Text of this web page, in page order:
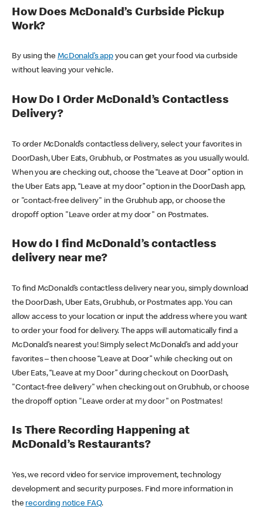
How Does McDonald’s Curbside Pickup
Work?
By using theMcDonald’s appyou can get your food via curbside
without leaving your vehicle.
How Do I Order McDonald’s Contactless
Delivery?
To order McDonald’s contactless delivery, select your favorites in
DoorDash, Uber Eats, Grubhub, or Postmates as you usually would.
When you are checking out, choose the “Leave at Door” option in
the Uber Eats app, “Leave at my door” option in the DoorDash app,
or "contact-free delivery" in the Grubhub app, or choose the
dropoff option "Leave order at my door" on Postmates.
How do I find McDonald’s contactless
delivery near me?
To find McDonald’s contactless delivery near you, simply download
the DoorDash, Uber Eats, Grubhub, or Postmates app. You can
allow access to your location or input the address where you want
to order your food for delivery. The apps will automatically find a
McDonald’s nearest you! Simply select McDonald’s and add your
favorites – then choose “Leave at Door” while checking out on
Uber Eats, “Leave at my Door” during checkout on DoorDash,
"Contact-free delivery" when checking out on Grubhub, or choose
the dropoff option "Leave order at my door" on Postmates!
Is There Recording Happening at
McDonald’s Restaurants?
Yes, we record video for service improvement, technology
development and security purposes. Find more information in
the recording notice FAQ.